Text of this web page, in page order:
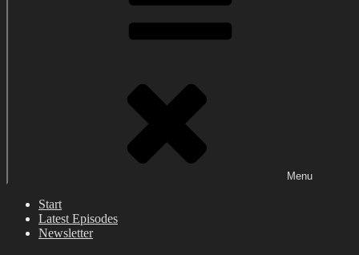
Menu
Start
Latest Episodes
Newsletter